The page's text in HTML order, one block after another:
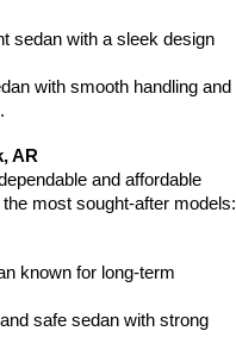
sedan with a sleek design
with smooth handling and
AR
and affordable
most sought-after models:
known for long-term
safe sedan with strong